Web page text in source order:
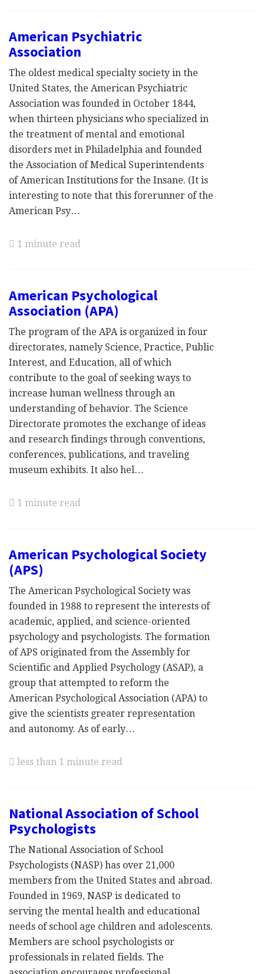
American Psychiatric
Association
The oldest medical specialty society in the
United States, the American Psychiatric
Association was founded in October 1844,
when thirteen physicians who specialized in
the treatment of mental and emotional
disorders met in Philadelphia and founded
the Association of Medical Superintendents
of American Institutions for the Insane. (It is
interesting to note that this forerunner of the
American Psy…
1 minute read
American Psychological
Association (APA)
The program of the APA is organized in four
directorates, namely Science, Practice, Public
Interest, and Education, all of which
contribute to the goal of seeking ways to
increase human wellness through an
understanding of behavior. The Science
Directorate promotes the exchange of ideas
and research findings through conventions,
conferences, publications, and traveling
museum exhibits. It also hel…
1 minute read
American Psychological Society
(APS)
The American Psychological Society was
founded in 1988 to represent the interests of
academic, applied, and science-oriented
psychology and psychologists. The formation
of APS originated from the Assembly for
Scientific and Applied Psychology (ASAP), a
group that attempted to reform the
American Psychological Association (APA) to
give the scientists greater representation
and autonomy. As of early…
less than 1 minute read
National Association of School
Psychologists
The National Association of School
Psychologists (NASP) has over 21,000
members from the United States and abroad.
Founded in 1969, NASP is dedicated to
serving the mental health and educational
needs of school age children and adolescents.
Members are school psychologists or
professionals in related fields. The